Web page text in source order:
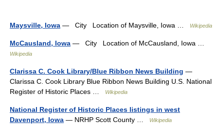
Maysville, Iowa — City Location of Maysville, Iowa … Wikipedia
McCausland, Iowa — City Location of McCausland, Iowa …
Wikipedia
Clarissa C. Cook Library/Blue Ribbon News Building —
Clarissa C. Cook Library Blue Ribbon News Building U.S. National
Register of Historic Places …
Wikipedia
National Register of Historic Places listings in west
Davenport, Iowa — NRHP Scott County … Wikipedia